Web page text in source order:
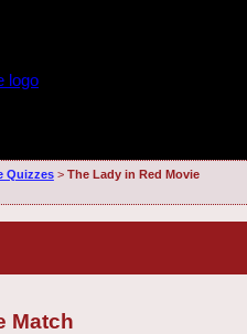
Quizzes> The Lady in Red Movie
Match